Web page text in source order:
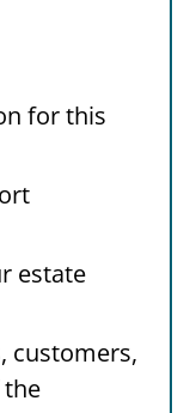
for this
estate
customers,